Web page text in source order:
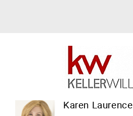
Karen Laurence